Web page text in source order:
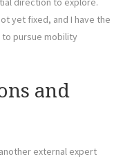
yet fixed, and I have the
pursue mobility
and
external expert